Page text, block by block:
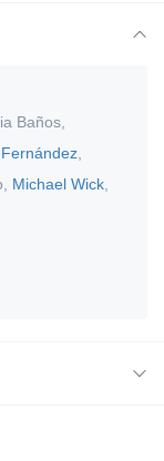
Baños
Michael Wick